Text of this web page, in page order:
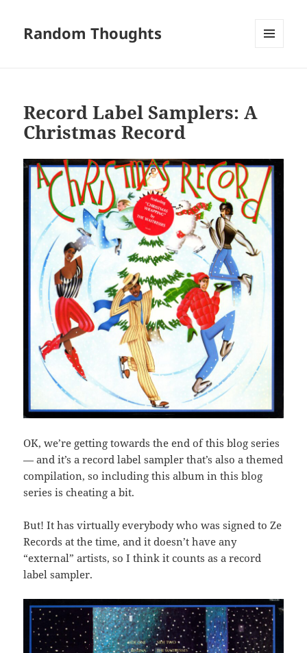
Random Thoughts
Record Label Samplers: A
Christmas Record
OK, we’re getting towards the end of this blog series
— and it’s a record label sampler that’s also a themed
compilation, so including this album in this blog
series is cheating a bit.
But! It has virtually everybody who was signed to Ze
Records at the time, and it doesn’t have any
“external” artists, so I think it counts as a record
label sampler.